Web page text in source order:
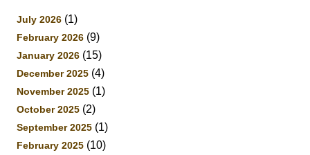
July 2026 (1)
February 2026 (9)
January 2026 (15)
December 2025 (4)
November 2025 (1)
October 2025 (2)
September 2025 (1)
February 2025 (10)